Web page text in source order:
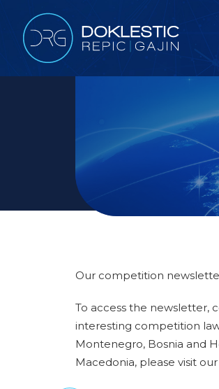
Our competition
To access the newsletter,
interesting competition
Montenegro, Bosnia and
Macedonia, please visit our